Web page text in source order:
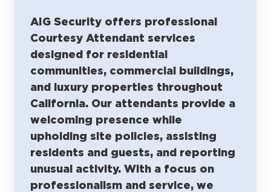
AIG Security offers professional
Courtesy Attendant services
designed for residential
communities, commercial buildings,
and luxury properties throughout
California. Our attendants provide a
welcoming presence while
upholding site policies, assisting
residents and guests, and reporting
unusual activity. With a focus on
professionalism and service, we